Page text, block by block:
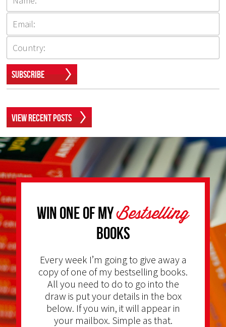
Subscribe
View Recent Posts
Win one of myBestselling
Books
Every week I’m going to give away a
copy of one of my bestselling books.
All you need to do to go into the
draw is put your details in the box
below. If you win, it will appear in
your mailbox. Simple as that.